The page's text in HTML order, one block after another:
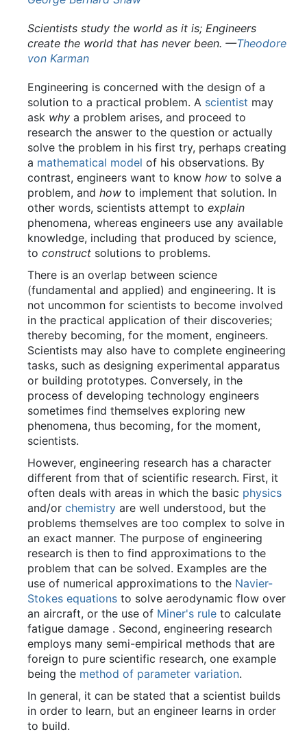
Scientists study the world as it is; Engineers
create the world that has never been. —Theodore
von Karman
Engineering is concerned with the design of a
solution to a practical problem. A scientist may
ask why a problem arises, and proceed to
research the answer to the question or actually
solve the problem in his first try, perhaps creating
a mathematical model of his observations. By
contrast, engineers want to know how to solve a
problem, and how to implement that solution. In
other words, scientists attempt to explain
phenomena, whereas engineers use any available
knowledge, including that produced by science,
to construct solutions to problems.
There is an overlap between science
(fundamental and applied) and engineering. It is
not uncommon for scientists to become involved
in the practical application of their discoveries;
thereby becoming, for the moment, engineers.
Scientists may also have to complete engineering
tasks, such as designing experimental apparatus
or building prototypes. Conversely, in the
process of developing technology engineers
sometimes find themselves exploring new
phenomena, thus becoming, for the moment,
scientists.
However, engineering research has a character
different from that of scientific research. First, it
often deals with areas in which the basic physics
and/or chemistry are well understood, but the
problems themselves are too complex to solve in
an exact manner. The purpose of engineering
research is then to find approximations to the
problem that can be solved. Examples are the
use of numerical approximations to the Navier-
Stokes equations to solve aerodynamic flow over
an aircraft, or the use of Miner's rule to calculate
fatigue damage . Second, engineering research
employs many semi-empirical methods that are
foreign to pure scientific research, one example
being the method of parameter variation.
In general, it can be stated that a scientist builds
in order to learn, but an engineer learns in order
to build.